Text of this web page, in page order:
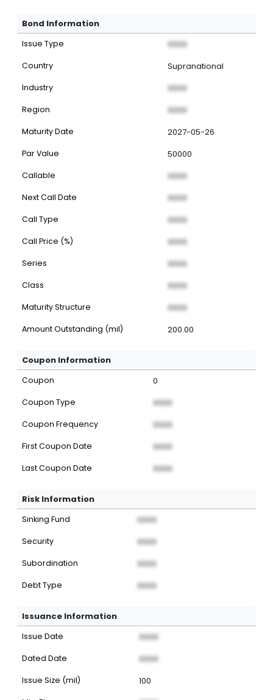
Bond Information
Issue Type XXXX
Country Supranational
Industry XXXX
Region XXXX
Maturity Date 2027-05-26
Par Value 50000
Callable XXXX
Next Call Date XXXX
Call Type XXXX
Call Price (%) XXXX
Series XXXX
Class XXXX
Maturity Structure XXXX
Amount Outstanding (mil) 200.00
Coupon Information
Coupon 0
Coupon Type XXXX
Coupon Frequency XXXX
First Coupon Date XXXX
Last Coupon Date XXXX
Risk Information
Sinking Fund XXXX
Security XXXX
Subordination XXXX
Debt Type XXXX
Issuance Information
Issue Date XXXX
Dated Date XXXX
Issue Size (mil) 100